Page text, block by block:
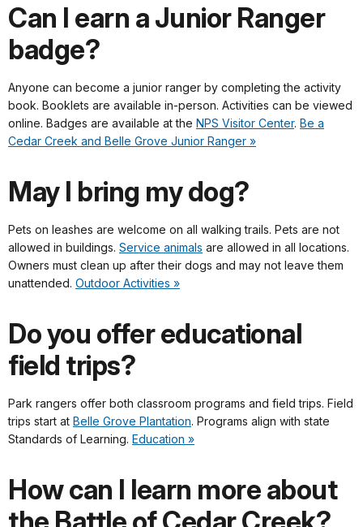
Can I earn a Junior Ranger
badge?
Anyone can become a junior ranger by completing the activity
book. Booklets are available in-person. Activities can be viewed
online. Badges are available at the NPS Visitor Center. Be a
Cedar Creek and Belle Grove Junior Ranger »
May I bring my dog?
Pets on leashes are welcome on all walking trails. Pets are not
allowed in buildings. Service animals are allowed in all locations.
Owners must clean up after their dogs and may not leave them
unattended. Outdoor Activities »
Do you offer educational
field trips?
Park rangers offer both classroom programs and field trips. Field
trips start at Belle Grove Plantation. Programs align with state
Standards of Learning. Education »
How can I learn more about